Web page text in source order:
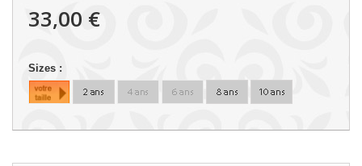
33,00 €
Sizes :